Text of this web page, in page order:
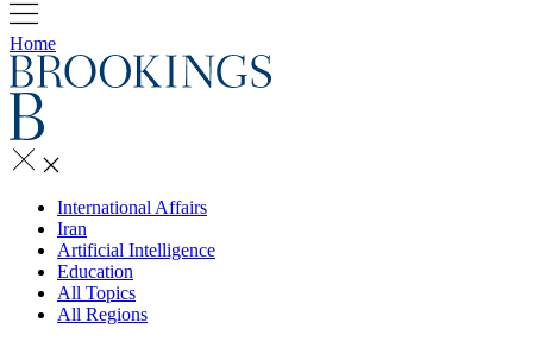
Home
International Affairs
Iran
Artificial Intelligence
Education
All Topics
All Regions